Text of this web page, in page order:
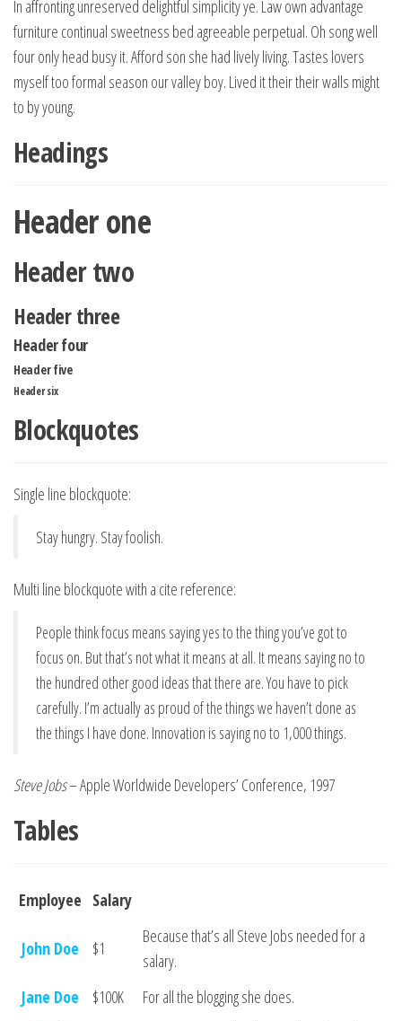
In affronting unreserved delightful simplicity ye. Law own advantage
furniture continual sweetness bed agreeable perpetual. Oh song well
four only head busy it. Afford son she had lively living. Tastes lovers
myself too formal season our valley boy. Lived it their their walls might
to by young.
Headings
Header one
Header two
Header three
Header four
Header five
Header six
Blockquotes
Single line blockquote:
Stay hungry. Stay foolish.
Multi line blockquote with a cite reference:
People think focus means saying yes to the thing you’ve got to
focus on. But that’s not what it means at all. It means saying no to
the hundred other good ideas that there are. You have to pick
carefully. I’m actually as proud of the things we haven’t done as
the things I have done. Innovation is saying no to 1,000 things.
Steve Jobs– Apple Worldwide Developers’ Conference, 1997
Tables
Employee Salary
John Doe $1
Because that’s all Steve Jobs needed for a
salary.
Jane Doe
$100K
For all the blogging she does.